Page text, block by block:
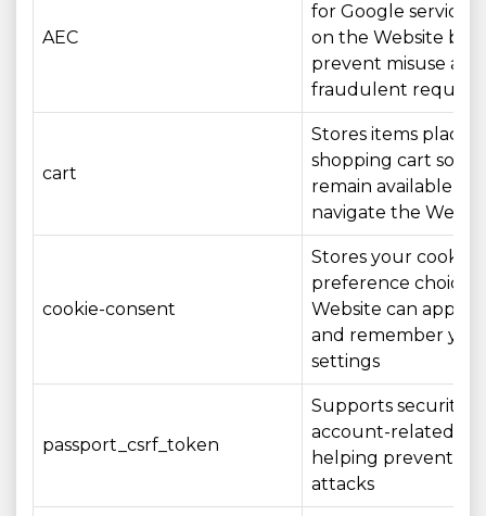
AEC
for Google services
on the Website by
prevent misuse and
fraudulent
cart
Stores items
shopping cart so
remain available as
navigate the
cookie-consent
Stores your cookie
preference choices
Website can apply
and remember
settings
passport_csrf_token
Supports security of
account-related
helping prevent
attacks